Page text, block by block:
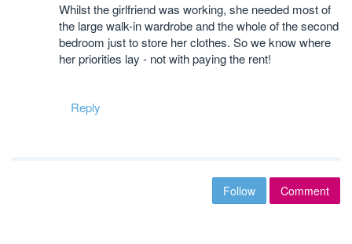
Whilst the girlfriend was working, she needed most of
the large walk-in wardrobe and the whole of the second
bedroom just to store her clothes. So we know where
her priorities lay - not with paying the rent!
Reply
Follow Comment